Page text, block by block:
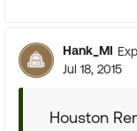
Hank_MI
Jul 18, 2015
Houston